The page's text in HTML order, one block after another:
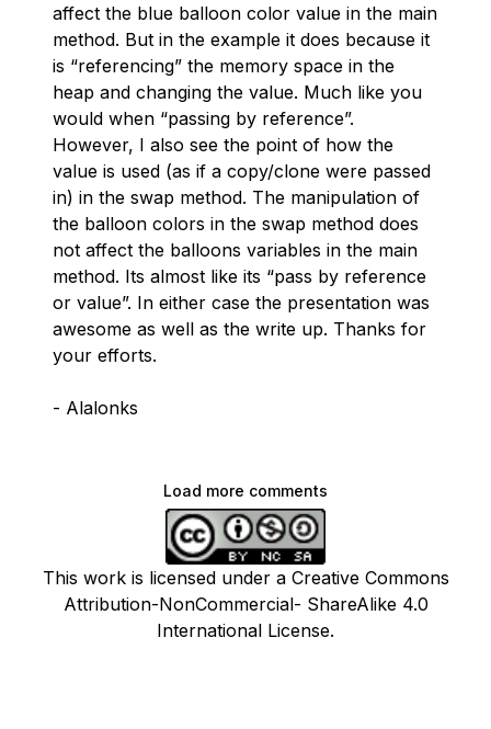
affect the blue balloon color value in the main
method. But in the example it does because it
is “referencing” the memory space in the
heap and changing the value. Much like you
would when “passing by reference”.
However, I also see the point of how the
value is used (as if a copy/clone were passed
in) in the swap method. The manipulation of
the balloon colors in the swap method does
not affect the balloons variables in the main
method. Its almost like its “pass by reference
or value”. In either case the presentation was
awesome as well as the write up. Thanks for
your efforts.
- Alalonks
Load more comments
This work is licensed under a Creative Commons
Attribution-NonCommercial- ShareAlike 4.0
International License.